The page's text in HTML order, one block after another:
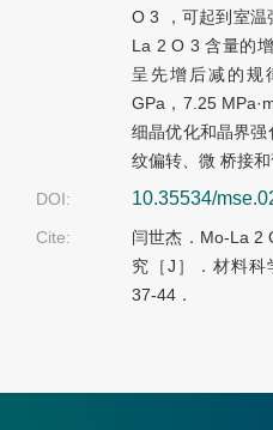
O 3 ，可起到室温
La 2 O 3 含量的
呈先增后减的规
GPa，7.25
细晶优化和晶界
纹偏转、微 桥接和
DOI:
10.35534/
Cite:
闫世杰．Mo-La 2
究［J］．材料科
37-44．